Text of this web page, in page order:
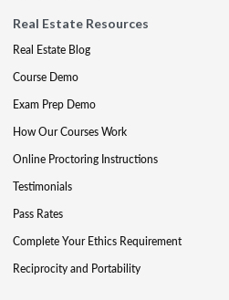
Real Estate Resources
Real Estate Blog
Course Demo
Exam Prep Demo
How Our Courses Work
Online Proctoring Instructions
Testimonials
Pass Rates
Complete Your Ethics Requirement
Reciprocity and Portability